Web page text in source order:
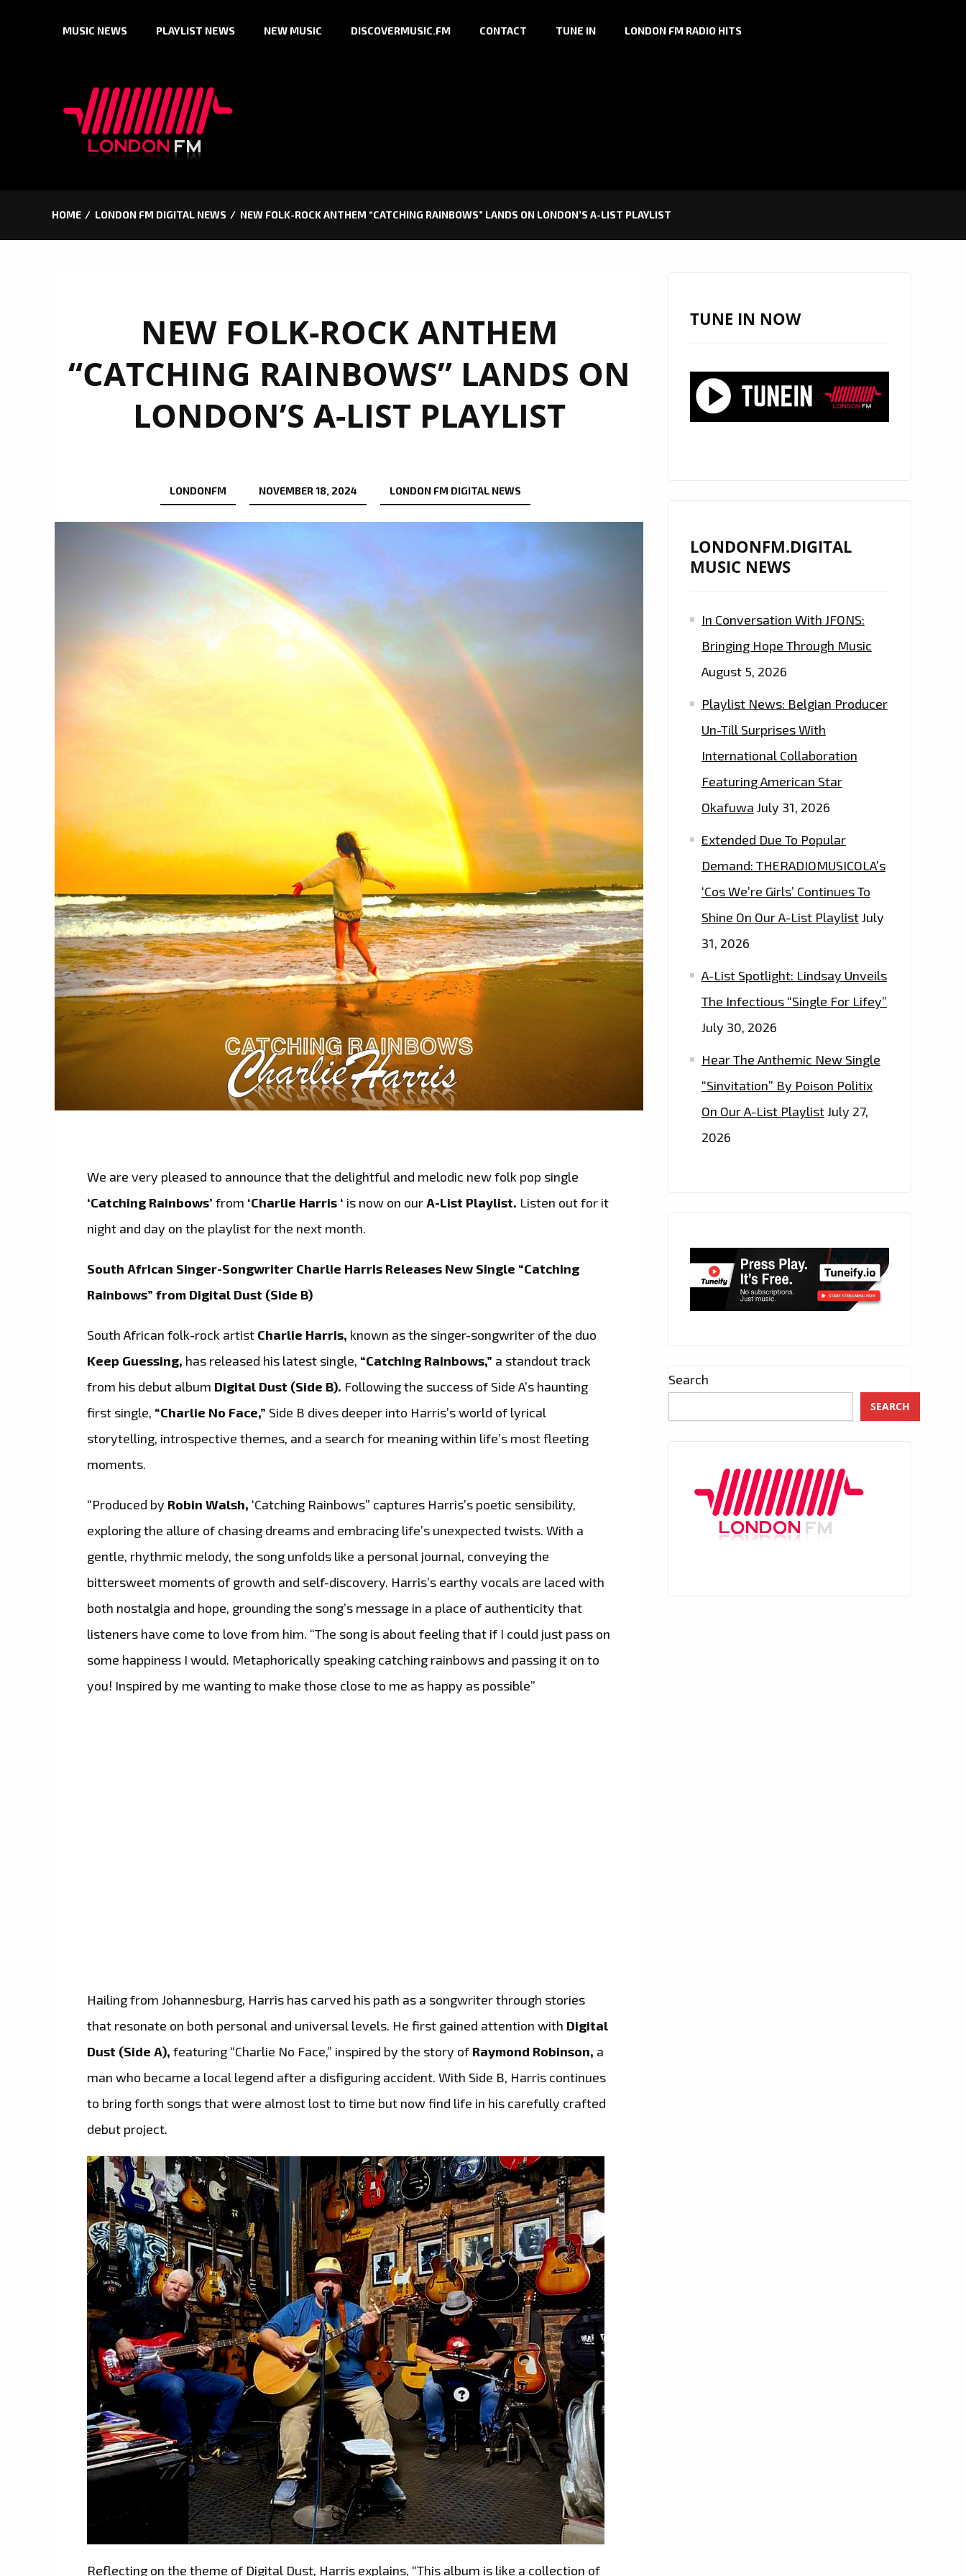
MUSIC NEWS PLAYLIST NEWS NEW MUSIC DISCOVERMUSIC.FM CONTACT TUNE IN LONDON FM RADIO HITS
HOME LONDON FM DIGITAL NEWS NEW FOLK-ROCK ANTHEM “CATCHING RAINBOWS” LANDS ON LONDON’S A-LIST PLAYLIST
NEW FOLK-ROCK ANTHEM
“CATCHING RAINBOWS” LANDS ON
LONDON’S A-LIST PLAYLIST
LONDONFM NOVEMBER 18, 2024 LONDON FM DIGITAL NEWS
We are very pleased to announce that the delightful and melodic new folk pop single
‘Catching Rainbows’ from ‘Charlie Harris ‘ is now on ourA-List Playlist. Listen out for it
night and day on the playlist for the next month.
South African Singer-Songwriter Charlie Harris Releases New Single “Catching
Rainbows” from Digital Dust (Side B)
South African folk-rock artist Charlie Harris, known as the singer-songwriter of the duo
Keep Guessing, has released his latest single, “Catching Rainbows,” a standout track
from his debut album Digital Dust (Side B). Following the success of Side A’s haunting
first single, “Charlie No Face,” Side B dives deeper into Harris’s world of lyrical
storytelling, introspective themes, and a search for meaning within life’s most fleeting
moments.
“Produced byRobin Walsh, ‘Catching Rainbows” captures Harris’s poetic sensibility,
exploring the allure of chasing dreams and embracing life’s unexpected twists. With a
gentle, rhythmic melody, the song unfolds like a personal journal, conveying the
bittersweet moments of growth and self-discovery. Harris’s earthy vocals are laced with
both nostalgia and hope, grounding the song’s message in a place of authenticity that
listeners have come to love from him. “The song is about feeling that if I could just pass on
some happiness I would. Metaphorically speaking catching rainbows and passing it on to
you! Inspired by me wanting to make those close to me as happy as possible”
Hailing from Johannesburg, Harris has carved his path as a songwriter through stories
that resonate on both personal and universal levels. He first gained attention with Digital
Dust (Side A), featuring “Charlie No Face,” inspired by the story ofRaymond Robinson, a
man who became a local legend after a disfiguring accident. With Side B, Harris continues
to bring forth songs that were almost lost to time but now find life in his carefully crafted
debut project.
Reflecting on the theme of Digital Dust, Harris explains, “This album is like a collection of
TUNE IN NOW
LONDONFM.DIGITAL
MUSIC NEWS
In Conversation With JFONS:
Bringing Hope Through Music
August 5, 2026
Playlist News: Belgian Producer
Un-Till Surprises With
International Collaboration
Featuring American Star
Okafuwa July 31, 2026
Extended Due To Popular
Demand: THERADIOMUSICOLA’s
‘Cos We’re Girls’ Continues To
Shine On Our A-List PlaylistJuly
31, 2026
A-List Spotlight: Lindsay Unveils
The Infectious “Single For Lifey”
July 30, 2026
Hear The Anthemic New Single
“Sinvitation” By Poison Politix
On Our A-List PlaylistJuly 27,
2026
Search
SEARCH